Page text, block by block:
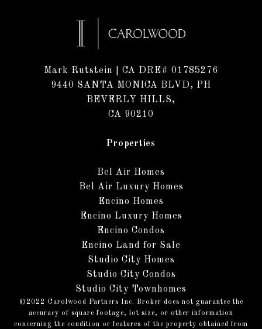
Mark Rutstein
| CA DRE# 01785276
9440 SANTA MONICA BLVD, PH
BEVERLY HILLS,
CA 90210
Properties
Bel Air Homes
Bel Air Luxury Homes
Encino Homes
Encino Luxury Homes
Encino Condos
Encino Land for Sale
Studio City Homes
Studio City Condos
Studio City Townhomes
©️2022 Carolwood Partners Inc. Broker does not guarantee the
accuracy of square footage, lot size, or other information
concerning the condition or features of the property obtained from